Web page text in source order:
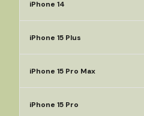
iPhone 14
iPhone 15 Plus
iPhone 15 Pro Max
iPhone 15 Pro